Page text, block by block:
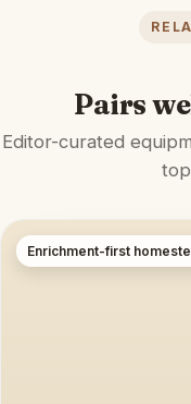
Pairs
Editor-curated
Enrichment-first